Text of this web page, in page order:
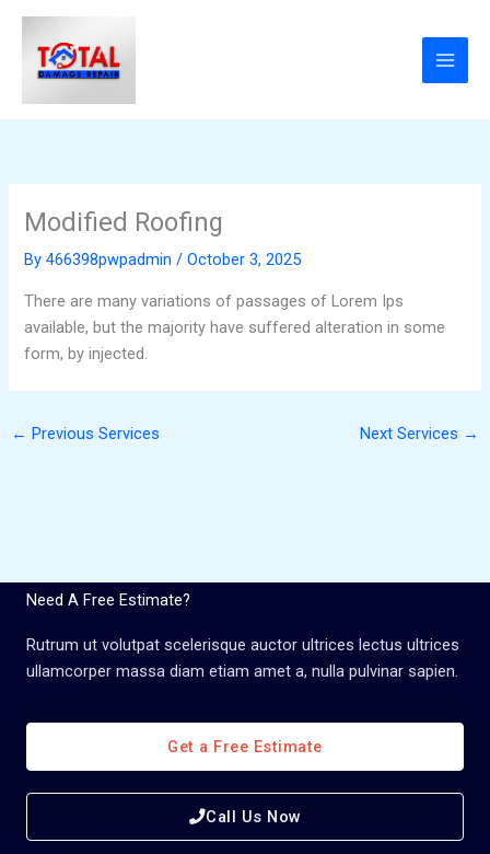
content
Skip
content
Modified Roofing
By466398pwpadmin/October 3, 2025
There are many variations of passages of Lorem Ips
available, but the majority have suffered alteration in some
form, by injected.
← Previous Services Next Services →
Need A Free Estimate?
Rutrum ut volutpat scelerisque auctor ultrices lectus ultrices
ullamcorper massa diam etiam amet a, nulla pulvinar sapien.
Get a Free Estimate
Call Us Now